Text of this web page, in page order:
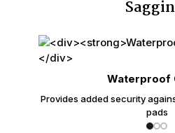
Waterproof
Provides added security
pads